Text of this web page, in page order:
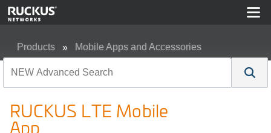
Products Mobile Apps and Accessories
RUCKUS LTE Mobile
App